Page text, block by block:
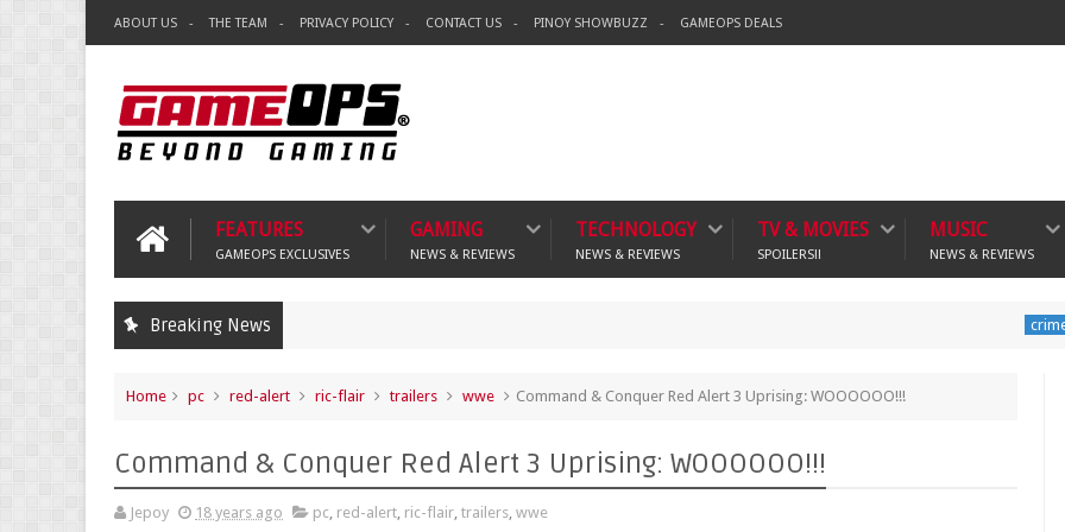
ABOUT US THE TEAM PRIVACY POLICY CONTACT US PINOY SHOWBUZZ GAMEOPS DEALS
FEATURES
GAMEOPS EXCLUSIVES
GAMING
NEWS & REVIEWS
TECHNOLOGY
NEWS & REVIEWS
TV & MOVIES
SPOILERS!!
MUSIC
NEWS & REVIEWS
Breaking News
Home pc red-alert ric-flair trailers wwe Command & Conquer Red Alert 3 Uprising: WOOOOOO!!!
Command & Conquer Red Alert 3 Uprising: WOOOOOO!!!
Jepoy 18 years ago pc, red-alert, ric-flair, trailers, wwe